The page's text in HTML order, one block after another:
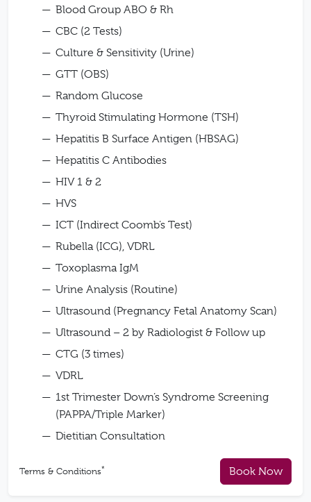
Blood Group ABO & Rh
CBC (2 Tests)
Culture & Sensitivity (Urine)
GTT (OBS)
Random Glucose
Thyroid Stimulating Hormone (TSH)
Hepatitis B Surface Antigen (HBSAG)
Hepatitis C Antibodies
HIV 1 & 2
HVS
ICT (Indirect Coomb’s Test)
Rubella (ICG), VDRL
Toxoplasma IgM
Urine Analysis (Routine)
Ultrasound (Pregnancy Fetal Anatomy Scan)
Ultrasound – 2 by Radiologist & Follow up
CTG (3 times)
VDRL
1st Trimester Down’s Syndrome Screening
(PAPPA/Triple Marker)
Dietitian Consultation
Terms & Conditions* Book Now